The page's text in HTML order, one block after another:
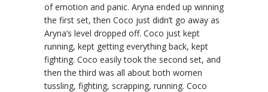
of emotion and panic. Aryna ended up winning
the first set, then Coco just didn’t go away as
Aryna’s level dropped off. Coco just kept
running, kept getting everything back, kept
fighting. Coco easily took the second set, and
then the third was all about both women
tussling, fighting, scrapping, running. Coco